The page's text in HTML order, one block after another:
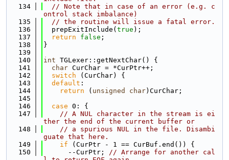
  134
// Note that in case of an error (e.g. c
ontrol stack imbalance)
  135
// the routine will issue a fatal error.
  136
  prepExitInclude(
true );
  137
return false ;
  138
}
  139
  140
int TGLexer::getNextChar() {
  141
char CurChar = *CurPtr++;
  142
switch (CurChar) {
  143
default :
  144
return ( unsigned char)CurChar;
  145
  146
case 0: {
  147
// A NUL character in the stream is ei
ther the end of the current buffer or
  148
// a spurious NUL in the file. Disambi
guate that here.
  149
if (CurPtr - 1 == CurBuf.end()) {
  150
      --CurPtr;
// Arrange for another cal